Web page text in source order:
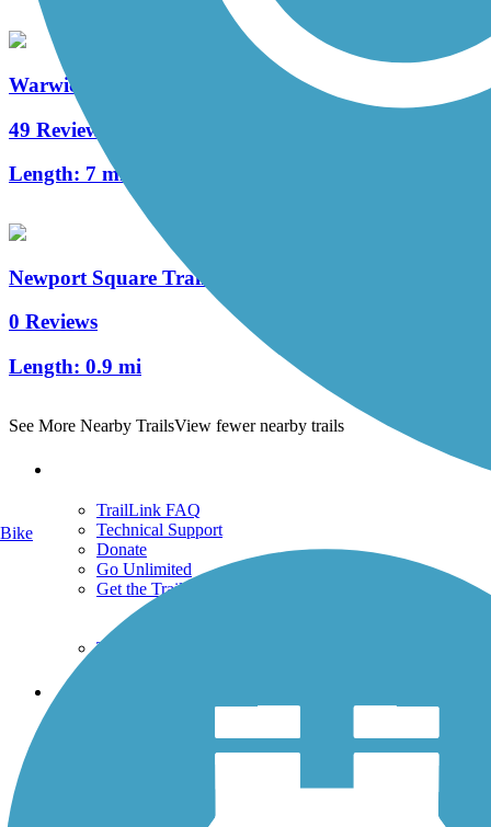
Warwick to Ephrata Rail Trail
49 Reviews
Length: 7 mi
Newport Square Trail
0 Reviews
Length: 0.9 mi
See More Nearby TrailsView fewer nearby trails
TrailLink FAQ
Technical Support
Donate
Go Unlimited
Get the TrailLink App
Terms and Conditions
Trails
History on the Trail
Bike